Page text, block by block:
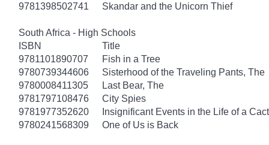
9781398502741
Skandar and the Unicorn Thief
South Africa - High Schools
ISBN
Title
9781101890707
Fish in a Tree
9780739344606
Sisterhood of the Traveling Pants, The
9780008411305
Last Bear, The
9781797108476
City Spies
9781977352620
Insignificant Events in the Life of a
9780241568309
One of Us is Back